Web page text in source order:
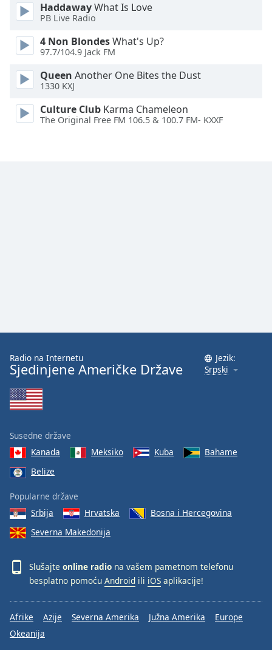
Edge
Style
Font
Family
HaddawayWhat Is Love
PB Live Radio
4 Non BlondesWhat's Up?
97.7/104.9 Jack FM
Queen Another One Bites the Dust
1330 KXJ
Culture Club Karma Chameleon
The Original Free FM 106.5 & 100.7 FM- KXXF
Radio na Internetu
Sjedinjene Američke Države
Jezik:
Srpski
Susedne države
Kanada
Meksiko Kuba
Bahame
Belize
Popularne države
Srbija
Hrvatska
Bosna i Hercegovina
Severna Makedonija
Slušajte online radio na vašem pametnom telefonu
besplatno pomoću Android ili iOS aplikacije!
Afrike Azije Severna Amerika Južna Amerika
Europe
Okeanija